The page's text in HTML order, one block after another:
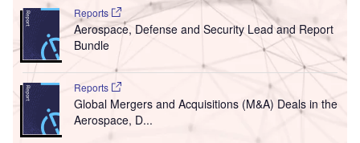
Reports
Aerospace, Defense and Security Lead and Report
Bundle
Reports
Global Mergers and Acquisitions (M&A) Deals in the
Aerospace, D...